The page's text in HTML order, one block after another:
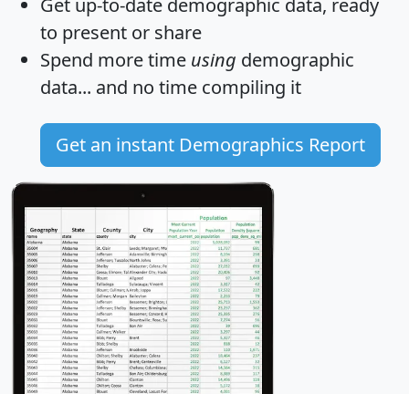
Get up-to-date demographic data, ready
to present or share
Spend more time using demographic
data... and no time compiling it
Get an instant Demographics Report